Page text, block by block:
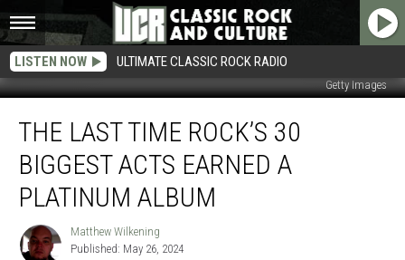
LISTEN NOW ULTIMATE CLASSIC ROCK RADIO
Getty Images
Last
Time
Rock’s
Biggest
Acts
Earned
THE LAST TIME ROCK’S 30
BIGGEST ACTS EARNED A
PLATINUM ALBUM
Matthew
Wilkening
Matthew Wilkening
Published: May 26, 2024